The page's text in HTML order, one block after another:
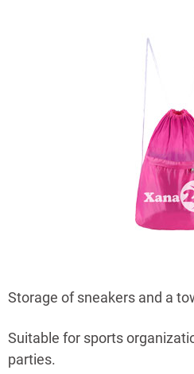
Storage of sneakers and a
Suitable for sports
parties.